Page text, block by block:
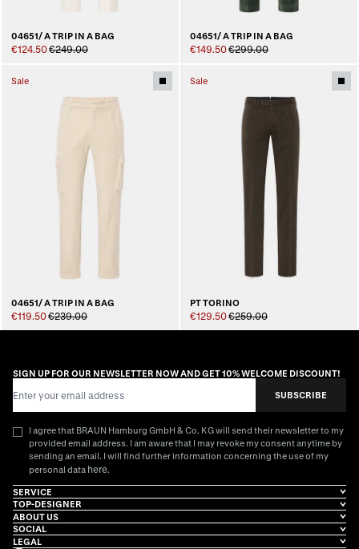
04651/ A TRIP IN A BAG
€124.50€249.00
04651/ A TRIP IN A BAG
€149.50€299.00
Sale
04651/ A TRIP IN A BAG
€119.50€239.00
Sale
PT TORINO
€129.50€259.00
SIGN UP FOR OUR NEWSLETTER NOW AND GET 10% WELCOME DISCOUNT!
SUBSCRIBE
I agree that BRAUN Hamburg GmbH & Co. KG will send their newsletter to my
provided email address. I am aware that I may revoke my consent anytime by
sending an email. I will find further information concerning the use of my
personal data here.
SERVICE
TOP-DESIGNER
ABOUT US
SOCIAL
LEGAL